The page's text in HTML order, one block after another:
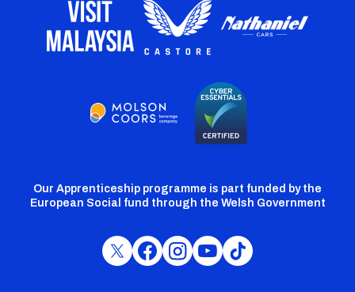
Our Apprenticeship programme is part funded by the
European Social fund through the Welsh Government
CardiffCardiffCardiffCardiffCardiff